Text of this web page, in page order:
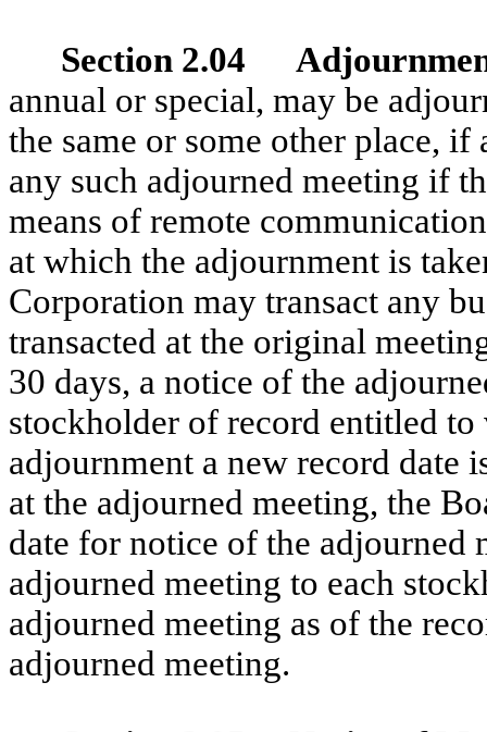
Section 2.04
annual or special, may be
the same or some other place,
any such adjourned meeting if
means of remote
at which the adjournment is
Corporation may transact any
transacted at the original
30 days, a notice of the
stockholder of record entitled
adjournment a new record date
at the adjourned meeting, the
date for notice of the adjourned
adjourned meeting to each
adjourned meeting as of the
adjourned meeting.